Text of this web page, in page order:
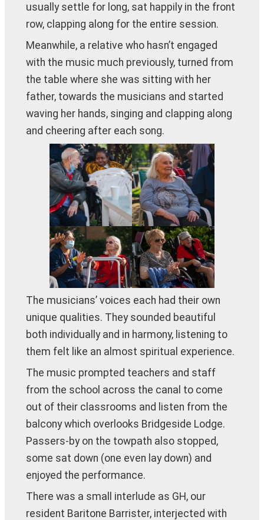
usually settle for long, sat happily in the front
row, clapping along for the entire session.
Meanwhile, a relative who hasn’t engaged
with the music much previously, turned from
the table where she was sitting with her
father, towards the musicians and started
waving her hands, singing and clapping along
and cheering after each song.
The musicians’ voices each had their own
unique qualities. They sounded beautiful
both individually and in harmony, listening to
them felt like an almost spiritual experience.
The music prompted teachers and staff
from the school across the canal to come
out of their classrooms and listen from the
balcony which overlooks Bridgeside Lodge.
Passers-by on the towpath also stopped,
some sat down (one even lay down) and
enjoyed the performance.
There was a small interlude as GH, our
resident Baritone Barrister, interjected with